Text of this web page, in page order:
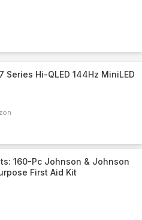
Series Hi-QLED 144Hz MiniLED
160-Pc Johnson & Johnson
First Aid Kit